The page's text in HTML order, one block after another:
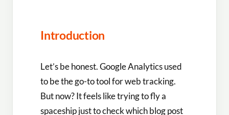
Introduction
Let’s be honest. Google Analytics used
to be the go-to tool for web tracking.
But now? It feels like trying to fly a
spaceship just to check which blog post